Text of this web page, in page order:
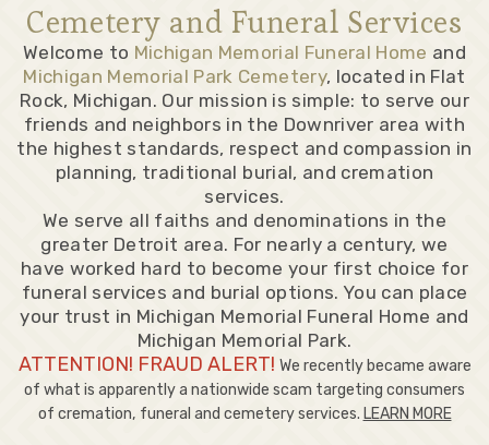
Cemetery and Funeral Services
Welcome to Michigan Memorial Funeral Home and
Michigan Memorial Park Cemetery, located in Flat
Rock, Michigan. Our mission is simple: to serve our
friends and neighbors in the Downriver area with
the highest standards, respect and compassion in
planning, traditional burial, and cremation
services.
We serve all faiths and denominations in the
greater Detroit area. For nearly a century, we
have worked hard to become your first choice for
funeral services and burial options. You can place
your trust in Michigan Memorial Funeral Home and
Michigan Memorial Park.
ATTENTION! FRAUD ALERT! We recently became aware
of what is apparently a nationwide scam targeting consumers
of cremation, funeral and cemetery services. LEARN MORE